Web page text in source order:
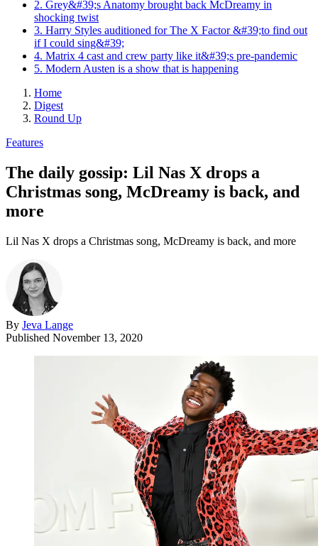
2. Grey&#39;s Anatomy brought back McDreamy in
shocking twist
3. Harry Styles auditioned for The X Factor &#39;to find out
if I could sing&#39;
4. Matrix 4 cast and crew party like it&#39;s pre-pandemic
5. Modern Austen is a show that is happening
Home
Digest
Round Up
Features
The daily gossip: Lil Nas X drops a
Christmas song, McDreamy is back, and
more
Lil Nas X drops a Christmas song, McDreamy is back, and more
By Jeva Lange
Published November 13, 2020